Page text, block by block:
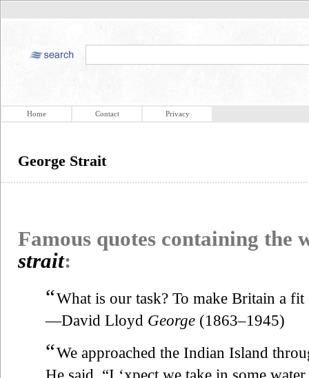
Home Contact Privacy
George Strait
Famous quotes containing the
strait:
“What is our task? To make Britain a
—David Lloyd George (1863–1945)
“We approached the Indian Island